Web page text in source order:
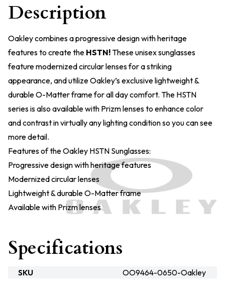
Description
Oakley combines a progressive design with heritage
features to create the HSTN!These unisex sunglasses
feature modernized circular lenses for a striking
appearance, and utilize Oakley’s exclusive lightweight &
durable O-Matter frame for all day comfort. The HSTN
series is also available with Prizm lenses to enhance color
and contrast in virtually any lighting condition so you can see
more detail.
Features of the Oakley HSTN Sunglasses:
Progressive design with heritage features
Modernized circular lenses
Lightweight & durable O-Matter frame
Available with Prizm lenses
Specifications
SKU
OO9464-0650-Oakley